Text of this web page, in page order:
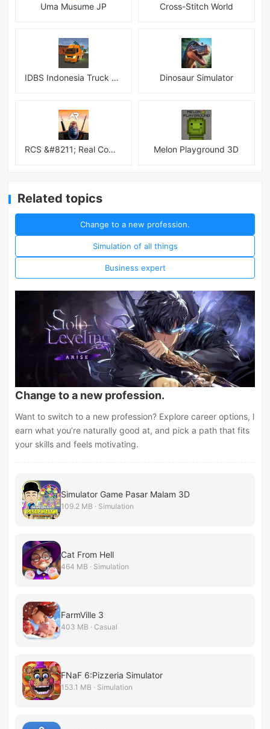
Uma Musume JP Cross-Stitch World
IDBS Indonesia Truck Simulator Dinosaur Simulator
RCS &#8211; Real Combat Simulator Melon Playground 3D
Related topics
Change to a new profession.
Simulation of all things
Business expert
Change to a new profession.
Want to switch to a new profession? Explore career options, l
earn what you’re naturally good at, and pick a path that fits
your skills and feels motivating.
Simulator Game Pasar Malam 3D
109.2 MB · Simulation
Cat From Hell
464 MB · Simulation
FarmVille 3
403 MB · Casual
FNaF 6:Pizzeria Simulator
153.1 MB · Simulation